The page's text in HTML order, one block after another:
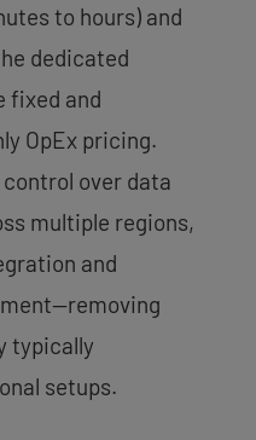
to hours) and
dedicated
fixed and
OpEx pricing.
over data
multiple regions,
and
typically
setups.